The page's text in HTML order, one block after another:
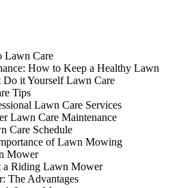
Lawn Care
How to Keep a Healthy Lawn
Do it Yourself Lawn Care
Tips
Lawn Care Services
Lawn Care Maintenance
Care Schedule
of Lawn Mowing
Mower
a Riding Lawn Mower
The Advantages